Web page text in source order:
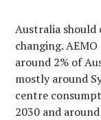
Australia should
changing.
around 2% of
mostly around
centre
2030 and